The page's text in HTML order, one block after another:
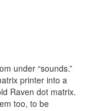
under “sounds.”
printer into a
Raven dot matrix.
too, to be